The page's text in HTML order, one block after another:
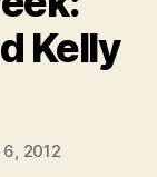
Kelly
2012